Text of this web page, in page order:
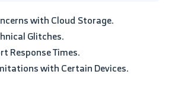
with Cloud Storage.
Glitches.
Response Times.
with Certain Devices.